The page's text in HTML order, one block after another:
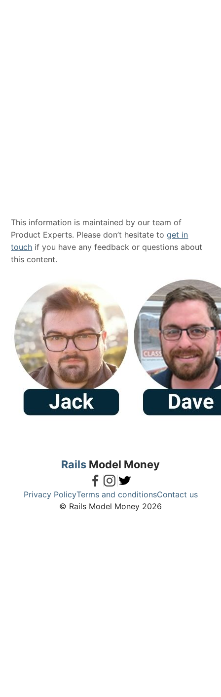
This information is maintained by our team of
Product Experts. Please don’t hesitate toget in
touch if you have any feedback or questions about
this content.
Rails Model Money
Privacy PolicyTerms and conditionsContact us
© Rails Model Money 2026